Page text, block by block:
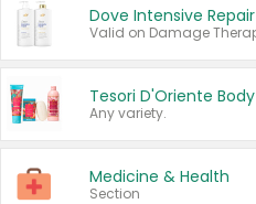
Any variety.
Medicine & Health
Section